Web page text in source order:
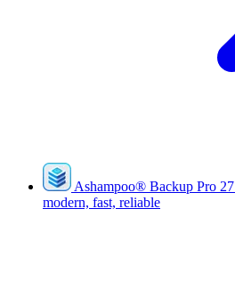
Ashampoo® Backup Pro 27
modern, fast, reliable